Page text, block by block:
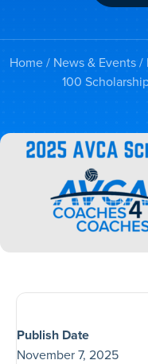
Home/ News & Events/
100
Publish Date
November 7, 2025